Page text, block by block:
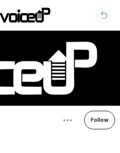
Follow